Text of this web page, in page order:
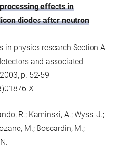
effects in
diodes after neutron
in physics research Section A
and associated
p. 52-59
X
R.; Kaminski, A.; Wyss, J.;
M.; Boscardin, M.;